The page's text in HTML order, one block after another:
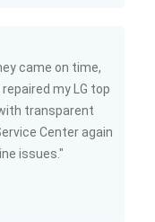
came on time,
my LG top
transparent
Center again
issues."